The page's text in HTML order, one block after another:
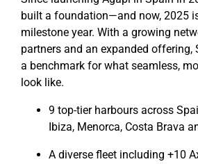
built a foundation—and now, 2025
milestone year. With a growing
partners and an expanded offering,
a benchmark for what seamless,
look like.
9 top-tier harbours across
Ibiza, Menorca, Costa Brava
A diverse fleet including +10